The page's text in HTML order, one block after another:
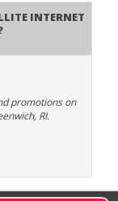
Internet
promotions on
RI.